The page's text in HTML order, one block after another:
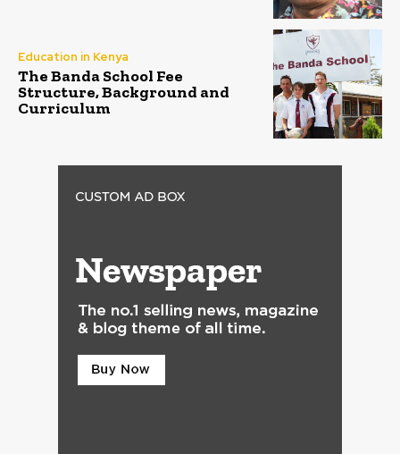
Education in Kenya
The Banda School Fee
Structure, Background and
Curriculum